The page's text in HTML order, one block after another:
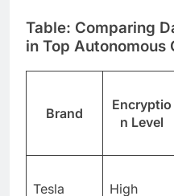
Table: Comparing
in Top Autonomous
Brand
Encryptio
n Level
Tesla High